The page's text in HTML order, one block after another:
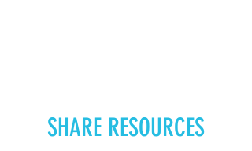
SHARE RESOURCES